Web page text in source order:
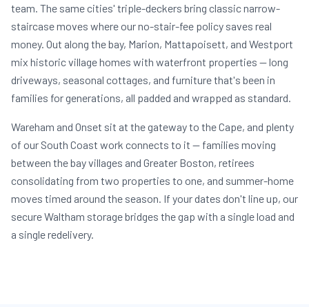
team. The same cities' triple-deckers bring classic narrow-
staircase moves where our no-stair-fee policy saves real
money. Out along the bay, Marion, Mattapoisett, and Westport
mix historic village homes with waterfront properties — long
driveways, seasonal cottages, and furniture that's been in
families for generations, all padded and wrapped as standard.
Wareham and Onset sit at the gateway to the Cape, and plenty
of our South Coast work connects to it — families moving
between the bay villages and Greater Boston, retirees
consolidating from two properties to one, and summer-home
moves timed around the season. If your dates don't line up, our
secure Waltham storage bridges the gap with a single load and
a single redelivery.